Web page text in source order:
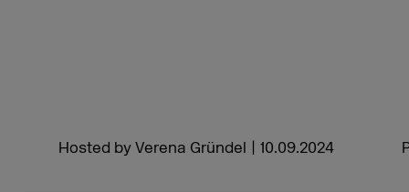
Hosted by Verena Gründel | 10.09.2024